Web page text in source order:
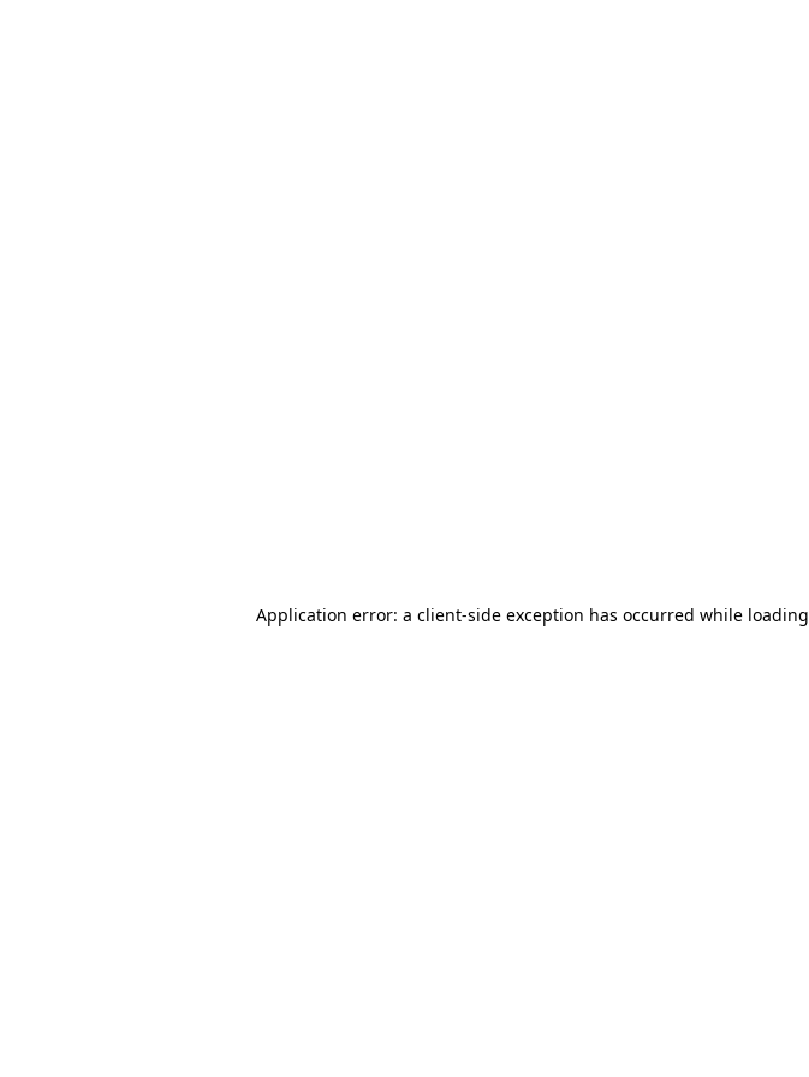
Application error: a client-side exception has occurred while loading